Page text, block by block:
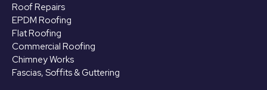
Roof Repairs
EPDM Roofing
Flat Roofing
Commercial Roofing
Chimney Works
Fascias, Soffits & Guttering